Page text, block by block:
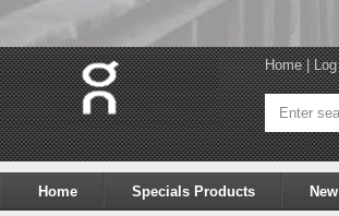
Home|
Home Specials Products